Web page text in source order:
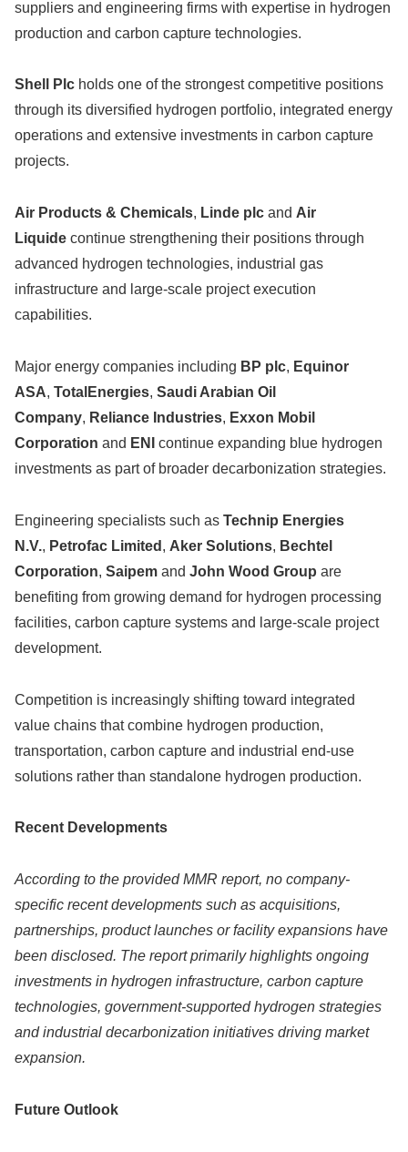
suppliers and engineering firms with expertise in hydrogen
production and carbon capture technologies.
Shell Plc holds one of the strongest competitive positions
through its diversified hydrogen portfolio, integrated energy
operations and extensive investments in carbon capture
projects.
Air Products & Chemicals, Linde plc and Air
Liquide continue strengthening their positions through
advanced hydrogen technologies, industrial gas
infrastructure and large-scale project execution
capabilities.
Major energy companies including BP plc, Equinor
ASA, TotalEnergies, Saudi Arabian Oil
Company, Reliance Industries, Exxon Mobil
Corporation and ENI
continue expanding blue hydrogen
investments as part of broader decarbonization strategies.
Engineering specialists such as Technip Energies
N.V., Petrofac Limited , Aker Solutions, Bechtel
Corporation, Saipem and John Wood Group are
benefiting from growing demand for hydrogen processing
facilities, carbon capture systems and large-scale project
development.
Competition is increasingly shifting toward integrated
value chains that combine hydrogen production,
transportation, carbon capture and industrial end-use
solutions rather than standalone hydrogen production.
Recent Developments
According to the provided MMR report, no company-
specific recent developments such as acquisitions,
partnerships, product launches or facility expansions have
been disclosed. The report primarily highlights ongoing
investments in hydrogen infrastructure, carbon capture
technologies, government-supported hydrogen strategies
and industrial decarbonization initiatives driving market
expansion.
Future Outlook